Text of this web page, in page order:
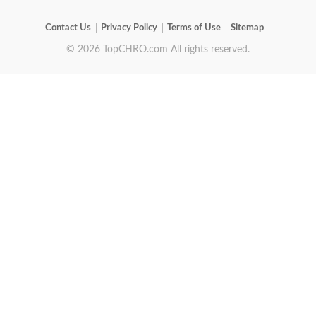
Contact Us Privacy Policy Terms of Use Sitemap
© 2026 TopCHRO.com All rights reserved.